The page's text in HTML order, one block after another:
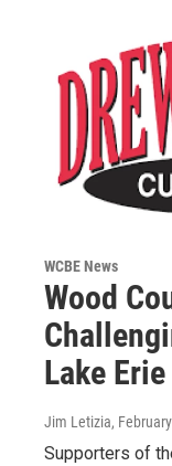
WCBE News
Wood
Lake
Jim Letizia,
Supporters of